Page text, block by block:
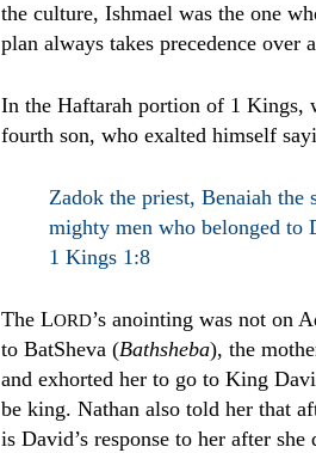
the culture, Ishmael was the one
plan always takes precedence over
In the Haftarah portion of 1 Kings,
fourth son, who exalted himself
Zadok the priest, Benaiah the
mighty men who belonged to
1 Kings 1:8
The LORD’s anointing was not on
to BatSheva (Bathsheba), the
and exhorted her to go to King
be king. Nathan also told her that
is David’s response to her after